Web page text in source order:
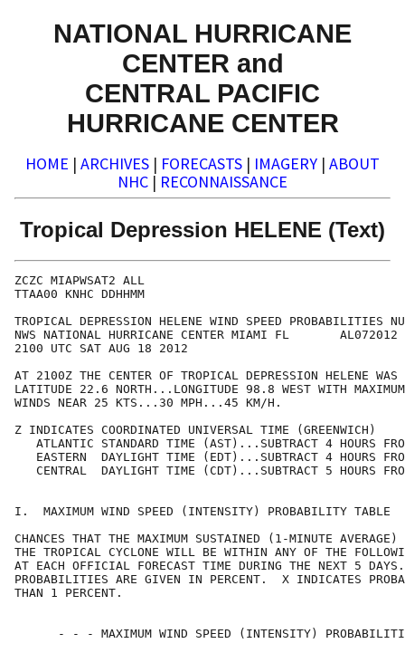
NATIONAL HURRICANE
CENTER and
CENTRAL PACIFIC
HURRICANE CENTER
HOME | ARCHIVES | FORECASTS | IMAGERY | ABOUT
NHC | RECONNAISSANCE
Tropical Depression HELENE (Text)
ZCZC
TTAA00 KNHC
TROPICAL DEPRESSION HELENE WIND SPEED
NWS NATIONAL HURRICANE CENTER MIAMI FL
2100 UTC SAT AUG
AT 2100Z THE CENTER OF TROPICAL DEPRESSION HELENE
LATITUDE 22.6 NORTH...LONGITUDE 98.8 WEST WITH
WINDS NEAR 25 KTS...30
Z INDICATES COORDINATED UNIVERSAL TIME
ATLANTIC STANDARD TIME (AST)...SUBTRACT 4
EASTERN  DAYLIGHT TIME (EDT)...SUBTRACT 4
CENTRAL  DAYLIGHT TIME (CDT)...SUBTRACT 5
I.  MAXIMUM WIND SPEED (INTENSITY)
CHANCES THAT THE MAXIMUM SUSTAINED (1-MINUTE
THE TROPICAL CYCLONE WILL BE WITHIN ANY OF THE
AT EACH OFFICIAL FORECAST TIME DURING THE
PROBABILITIES ARE GIVEN IN PERCENT.  X INDICATES
THAN 1
- - - MAXIMUM WIND SPEED (INTENSITY)